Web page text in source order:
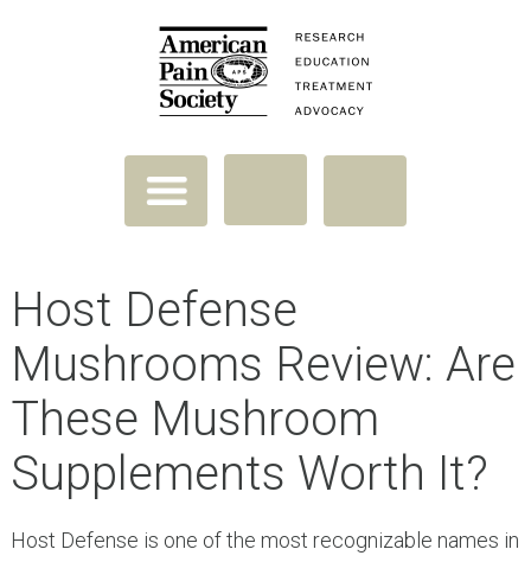
Host Defense
Mushrooms Review: Are
These Mushroom
Supplements Worth It?
Host Defense is one of the most recognizable names in